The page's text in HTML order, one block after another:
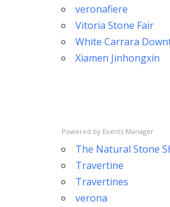
veronafiere
Vitoria Stone Fair
White Carrara
Xiamen Jinhongxin
Powered by Events Manager
The Natural Stone
Travertine
Travertines
verona